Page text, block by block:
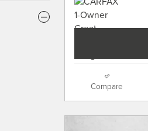
Compare